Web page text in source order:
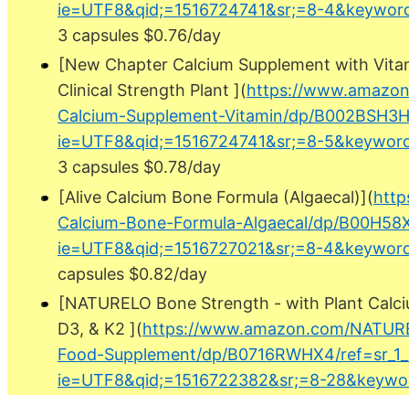
ie=UTF8&qid;=1516724741&sr;=8-
3 capsules $0.76/day
[New Chapter Calcium Supplement with
Clinical Strength Plant ](https://
Calcium-Supplement-Vitamin/dp/
ie=UTF8&qid;=1516724741&sr;=8-
3 capsules $0.78/day
[Alive Calcium Bone Formula (Algaecal)](
Calcium-Bone-Formula-Algaecal/dp/
ie=UTF8&qid;=1516727021&sr;=8-
capsules $0.82/day
[NATURELO Bone Strength - with Plant
D3, & K2 ](https://www.amazon.com/
Food-Supplement/dp/B0716RWHX4/
ie=UTF8&qid;=1516722382&sr;=8-